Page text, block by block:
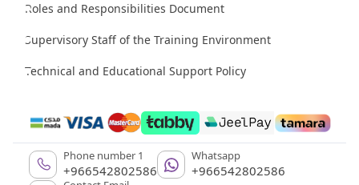
Roles and Responsibilities Document
Supervisory Staff of the Training Environment
Technical and Educational Support Policy
Phone number 1
+966542802586
Whatsapp
+966542802586